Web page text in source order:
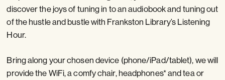
discover the joys of tuning in to an audiobook and tuning out
of the hustle and bustle with Frankston Library’s Listening
Hour.
Bring along your chosen device (phone/iPad/tablet), we will
provide the WiFi, a comfy chair, headphones* and tea or